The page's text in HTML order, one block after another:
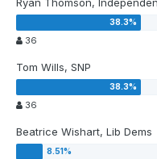
Ryan Thomson,
36
Tom Wills, SNP
36
Beatrice Wishart, Lib Dems